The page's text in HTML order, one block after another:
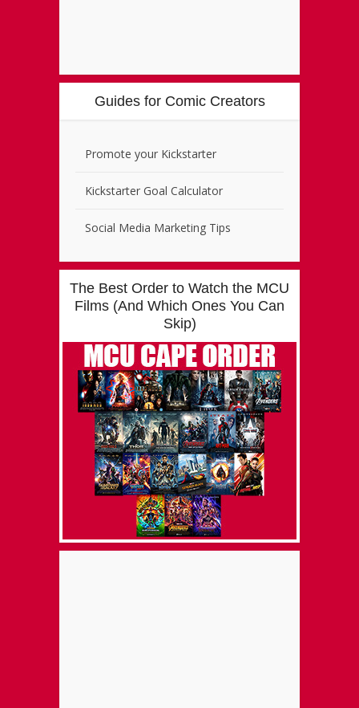
Guides for Comic Creators
Promote your Kickstarter
Kickstarter Goal Calculator
Social Media Marketing Tips
The Best Order to Watch the MCU
Films (And Which Ones You Can
Skip)